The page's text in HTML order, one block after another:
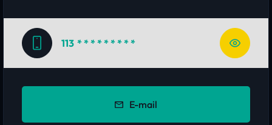
113 * * * * * * * * *
E-mail